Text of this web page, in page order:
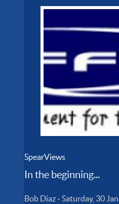
SpearViews
In the beginning...
Bob Diaz-Saturday, 30